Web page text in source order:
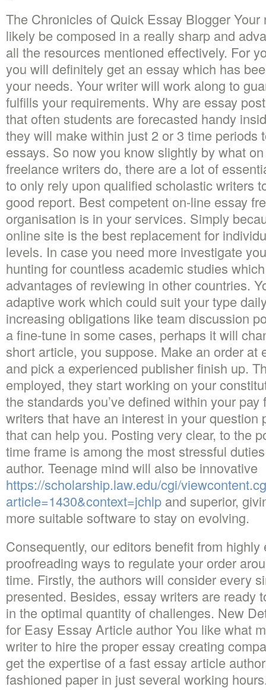
The Chronicles of Quick Essay Blogger
likely be composed in a really sharp and
all the resources mentioned effectively. For
you will definitely get an essay which has
your needs. Your writer will work along to
fulfills your requirements. Why are essay
that often students are forecasted handy
they will make within just 2 or 3 time periods
essays. So now you know slightly by what
freelance writers do, there are a lot of
to only rely upon qualified scholastic writers
good report. Best competent on-line essay
organisation is in your services. Simply
online site is the best replacement for
levels. In case you need more investigate
hunting for countless academic studies
advantages of reviewing in other countries.
adaptive work which could suit your type
increasing obligations like team discussion
a fine-tune in some cases, perhaps it will
short article, you suppose. Make an order at
and pick a experienced publisher finish up.
employed, they start working on your
the standards you’ve defined within your pay
writers that have an interest in your question
that can help you. Posting very clear, to the
time frame is among the most stressful
author. Teenage mind will also be innovative
https://scholarship.law.edu/cgi/
article=1430&context=jchlp and superior,
more suitable software to stay on evolving.
Consequently, our editors benefit from
proofreading ways to regulate your order
time. Firstly, the authors will consider every
presented. Besides, essay writers are ready
in the optimal quantity of challenges. New
for Easy Essay Article author You like what
writer to hire the proper essay creating
get the expertise of a fast essay article
fashioned paper in just several working